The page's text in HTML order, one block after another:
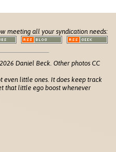
meeting all your syndication needs:
Daniel Beck. Other photos CC
even little ones. It does keep track
that little ego boost whenever